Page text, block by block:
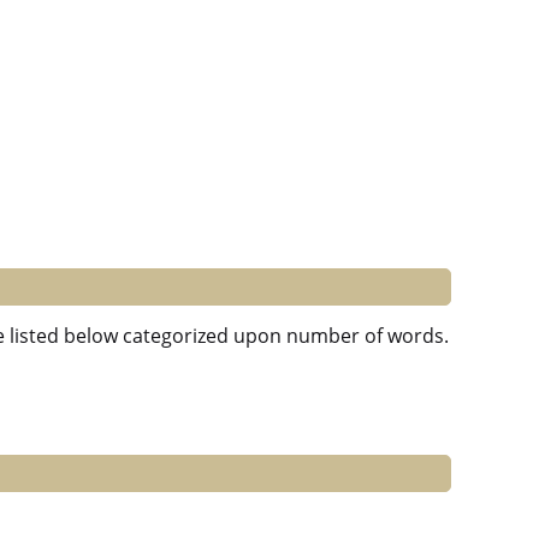
below categorized upon number of words.